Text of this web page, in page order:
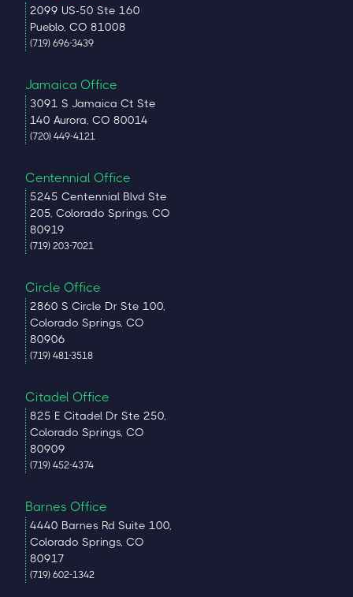
2099 US-50 Ste 160
Pueblo, CO 81008
(719) 696-3439
Jamaica Office
3091 S Jamaica Ct Ste
140 Aurora, CO 80014
(720) 449-4121
Centennial Office
5245 Centennial Blvd Ste
205, Colorado Springs, CO
80919
(719) 203-7021
Circle Office
2860 S Circle Dr Ste 100,
Colorado Springs, CO
80906
(719) 481-3518
Citadel Office
825 E Citadel Dr Ste 250,
Colorado Springs, CO
80909
(719) 452-4374
Barnes Office
4440 Barnes Rd Suite 100,
Colorado Springs, CO
80917
(719) 602-1342